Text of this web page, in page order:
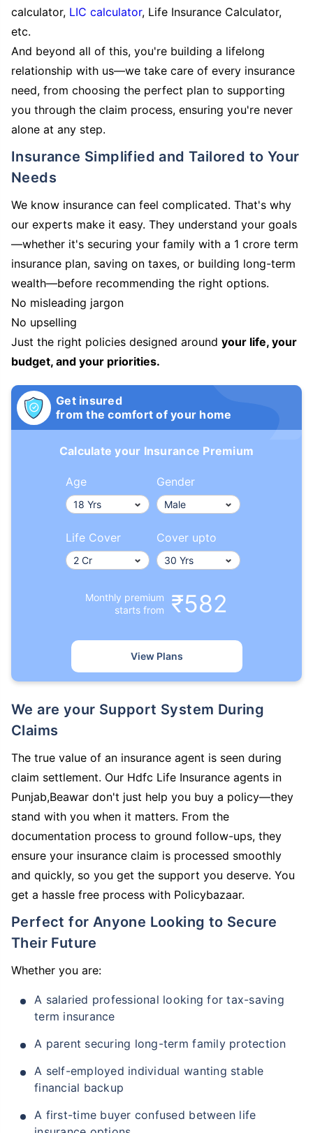
calculator, LIC calculator, Life Insurance Calculator,
etc.
And beyond all of this, you're building a lifelong
relationship with us—we take care of every insurance
need, from choosing the perfect plan to supporting
you through the claim process, ensuring you're never
alone at any step.
Insurance Simplified and Tailored to Your
Needs
We know insurance can feel complicated. That's why
our experts make it easy. They understand your goals
—whether it's securing your family with a 1 crore term
insurance plan, saving on taxes, or building long-term
wealth—before recommending the right options.
No misleading jargon
No upselling
Just the right policies designed around your life, your
budget, and your priorities.
Get insured
from the comfort of your home
Calculate your Insurance Premium
Age Gender
Life Cover Cover upto
Monthly premium
starts from
₹582
View Plans
We are your Support System During
Claims
The true value of an insurance agent is seen during
claim settlement. Our Hdfc Life Insurance agents in
Punjab,Beawar don't just help you buy a policy—they
stand with you when it matters. From the
documentation process to ground follow-ups, they
ensure your insurance claim is processed smoothly
and quickly, so you get the support you deserve. You
get a hassle free process with Policybazaar.
Perfect for Anyone Looking to Secure
Their Future
Whether you are:
A salaried professional looking for tax-saving
term insurance
A parent securing long-term family protection
A self-employed individual wanting stable
financial backup
A first-time buyer confused between life